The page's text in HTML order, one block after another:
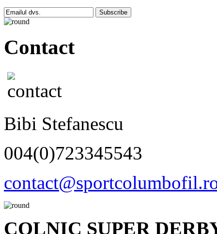
Subscribe
Contact
Bibi Stefanescu
004(0)723345543
COLNIC SUPER